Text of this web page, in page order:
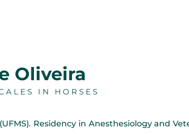
Oliveira
IN HORSES
Residency in Anesthesiology and